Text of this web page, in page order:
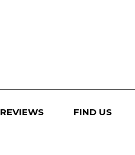
REVIEWS FIND US